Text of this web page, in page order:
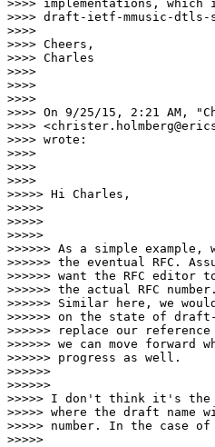
>>>> implementations,
>>>> draft-ietf-mmusic-dtls-
>>>>
>>>> Cheers,
>>>> Charles
>>>>
>>>>
>>>>
>>>> On 9/25/15, 2:21 AM,
>>>>
>>>> wrote:
>>>>
>>>>
>>>>
>>>>> Hi Charles,
>>>>>
>>>>>
>>>>>
>>>>>> As a simple
>>>>>> the eventual RFC.
>>>>>> want the RFC editor
>>>>>> the actual RFC number.
>>>>>> Similar here, we
>>>>>> on the state of
>>>>>> replace our
>>>>>> we can move
>>>>>> progress as well.
>>>>>>
>>>>>>
>>>>> I don't think it's the
>>>>> where the draft name
>>>>> number. In the case
>>>>>